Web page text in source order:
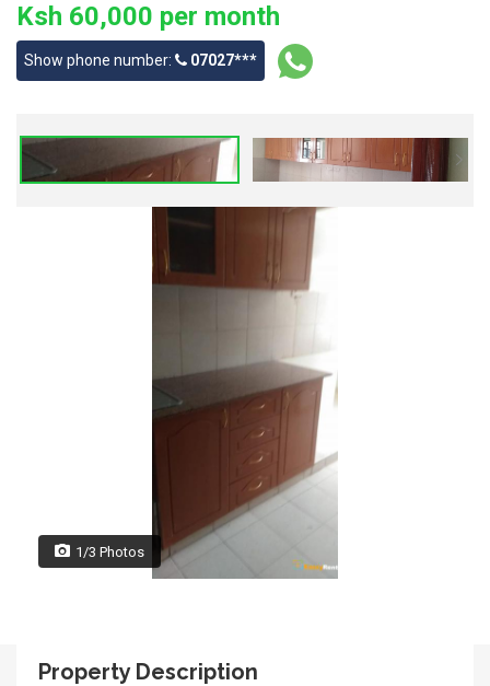
Ksh 60,000 per month
Show phone number: 07027***
1/3 Photos
Property Description